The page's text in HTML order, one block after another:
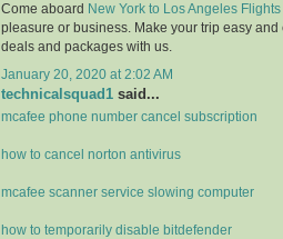
Come aboard New York to Los Angeles Flights
pleasure or business. Make your trip easy and
deals and packages with us.
January 20, 2020 at 2:02 AM
technicalsquad1 said...
mcafee phone number cancel subscription
how to cancel norton antivirus
mcafee scanner service slowing computer
how to temporarily disable bitdefender